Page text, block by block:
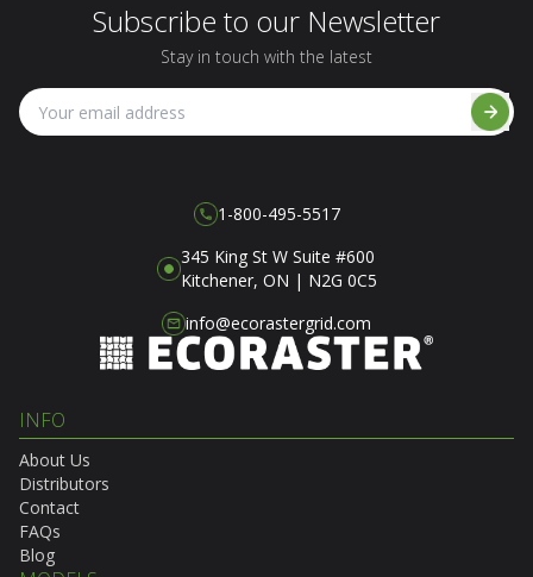
Subscribe to our Newsletter
Stay in touch with the latest
1-800-495-5517
345 King St W Suite #600
Kitchener, ON | N2G 0C5
info@ecorastergrid.com
INFO
About Us
Distributors
Contact
FAQs
Blog